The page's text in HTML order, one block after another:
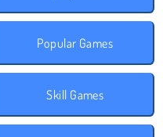
Popular Games
Skill Games